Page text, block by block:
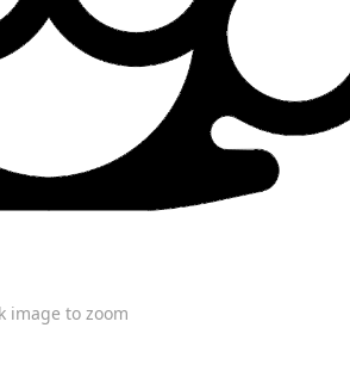
image to zoom